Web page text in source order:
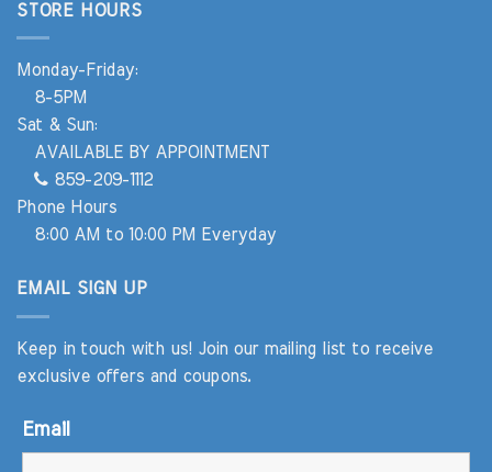
STORE HOURS
Monday-Friday:
8-5PM
Sat & Sun:
AVAILABLE BY APPOINTMENT
859-209-1112
Phone Hours
8:00 AM to 10:00 PM Everyday
EMAIL SIGN UP
Keep in touch with us! Join our mailing list to receive
exclusive offers and coupons.
Email